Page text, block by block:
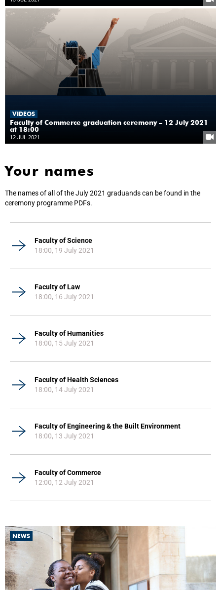
VIDEOS
Faculty of Commerce graduation ceremony – 12 July 2021
at 18:00
12 JUL 2021
Your names
The names of all of the July 2021 graduands can be found in the
ceremony programme PDFs.
Faculty of Science
18:00, 19 July 2021
Faculty of Law
18:00, 16 July 2021
Faculty of Humanities
18:00, 15 July 2021
Faculty of Health Sciences
18:00, 14 July 2021
Faculty of Engineering & the Built Environment
18:00, 13 July 2021
Faculty of Commerce
12:00, 12 July 2021
NEWS